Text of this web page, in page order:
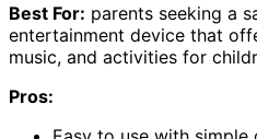
Best For: parents seeking a
entertainment device that
music, and activities for
Pros: